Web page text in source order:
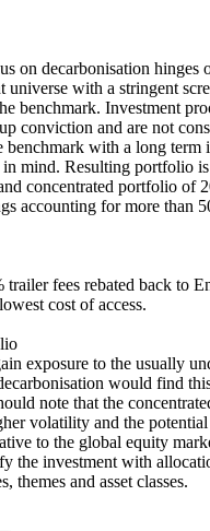
on decarbonisation hinges
universe with a stringent
benchmark. Investment
conviction and are not
benchmark with a long term
mind. Resulting portfolio
concentrated portfolio of
accounting for more than
trailer fees rebated back to
cost of access.
exposure to the usually
would find
note that the
volatility and the
to the global equity
the investment with
themes and asset classes.